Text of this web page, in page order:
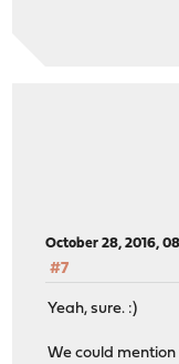
October 28, 2016,
#7
Yeah, sure. :)
We could